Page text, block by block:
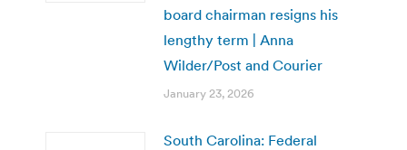
board chairman resigns his
lengthy term | Anna
Wilder/Post and Courier
January 23, 2026
South Carolina: Federal